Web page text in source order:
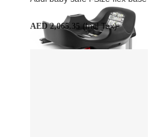
AED 2,065.35(Incl Tax)